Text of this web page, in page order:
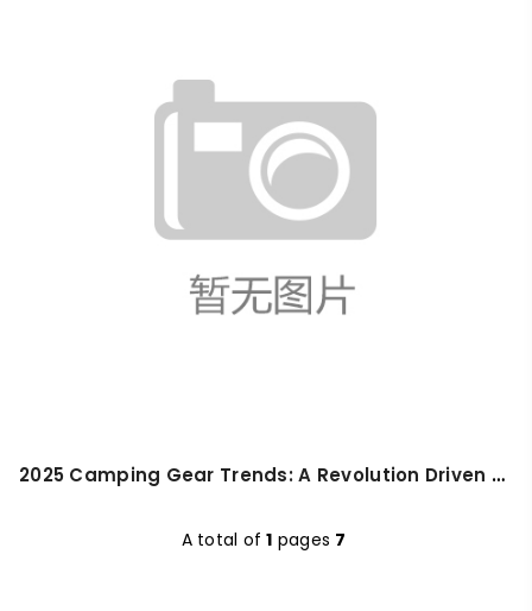
2025 Camping Gear Trends: A Revolution Driven by Technology and Lifestyle
A total of 1 pages 7